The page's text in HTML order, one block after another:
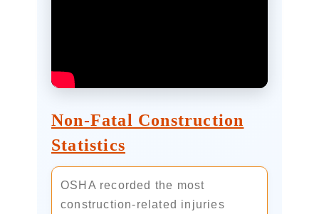
Non-Fatal Construction
Statistics
OSHA recorded the most
construction-related injuries